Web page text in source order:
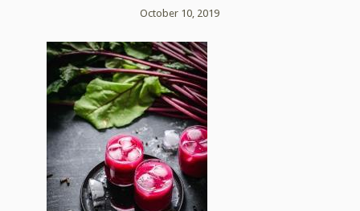
October 10, 2019